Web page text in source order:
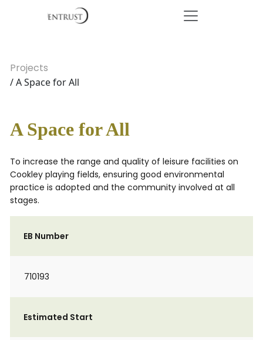
Projects
/ A Space for All
A Space for All
To increase the range and quality of leisure facilities on
Cookley playing fields, ensuring good environmental
practice is adopted and the community involved at all
stages.
EB Number
710193
Estimated Start